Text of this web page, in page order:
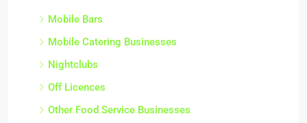
Mobile Bars
Mobile Catering Businesses
Nightclubs
Off Licences
Other Food Service Businesses